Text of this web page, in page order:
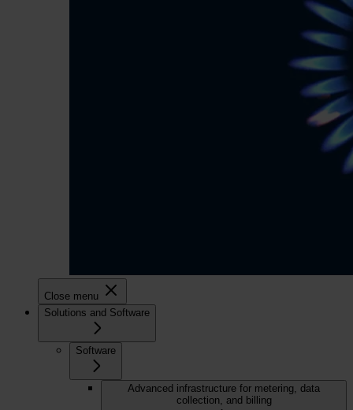
Close menu
Solutions and Software
Software
Advanced infrastructure for metering, data
collection, and billing